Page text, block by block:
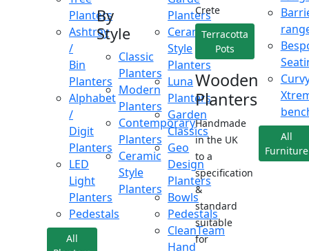
Planters
Ashtray
/
Bin
Planters
Alphabet
/
Digit
Planters
LED
Light
Planters
Pedestals
All
By
Style
Classic
Planters
Modern
Planters
Contemporary
Planters
Ceramic
Style
Planters
Planters
Ceramic
Style
Planters
Luna
Planters
Garden
Classics
Geo
Design
Planters
Bowls
Pedestals
CleanTeam
Hand
Crete
Terracotta
Pots
Wooden
Planters
Handmade
in the UK
to a
specification
&
standard
suitable
for
All
Furniture